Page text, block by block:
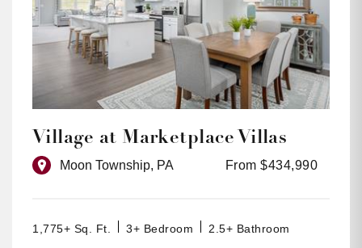
Village at Marketplace Villas
Moon Township, PA From $434,990
1,775+ Sq. Ft. 3+ Bedroom 2.5+ Bathroom